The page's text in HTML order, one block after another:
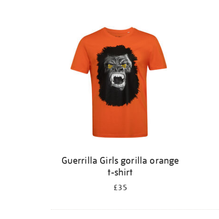
Guerrilla Girls gorilla orange
t-shirt
£35